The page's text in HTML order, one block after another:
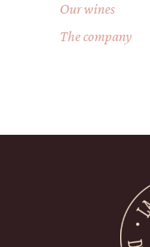
Our wines
The company